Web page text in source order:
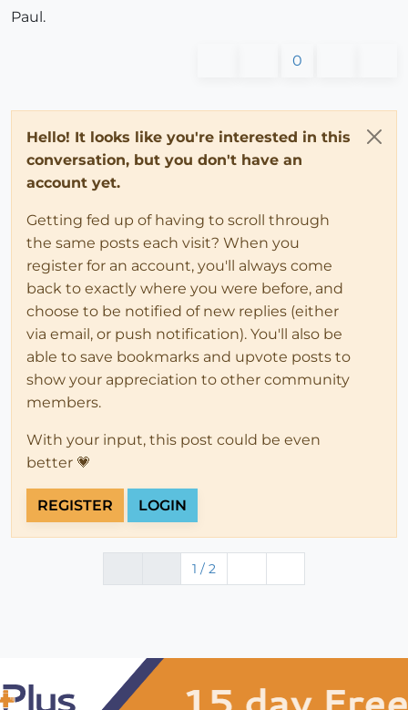
Paul.
0
Hello! It looks like you're interested in this
conversation, but you don't have an
account yet.
Getting fed up of having to scroll through
the same posts each visit? When you
register for an account, you'll always come
back to exactly where you were before, and
choose to be notified of new replies (either
via email, or push notification). You'll also be
able to save bookmarks and upvote posts to
show your appreciation to other community
members.
With your input, this post could be even
better 💗
REGISTER LOGIN
1 / 2